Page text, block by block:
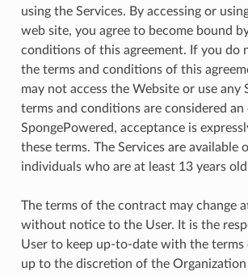
using the Services. By accessing or
web site, you agree to become bound
conditions of this agreement. If you do
the terms and conditions of this
may not access the Website or use any
terms and conditions are considered
SpongePowered, acceptance is
these terms. The Services are available
individuals who are at least 13 years
The terms of the contract may change
without notice to the User. It is the
User to keep up-to-date with the terms
up to the discretion of the